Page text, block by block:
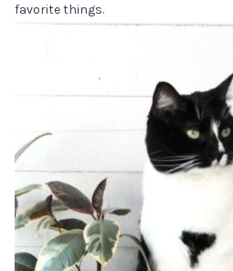
favorite things.